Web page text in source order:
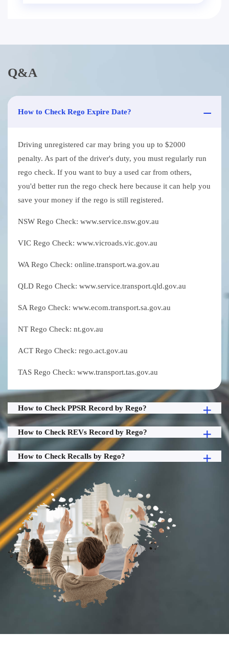
Q&A
How to Check Rego Expire Date?
Driving unregistered car may bring you up to $2000
penalty. As part of the driver's duty, you must regularly run
rego check. If you want to buy a used car from others,
you'd better run the rego check here because it can help you
save your money if the rego is still registered.
NSW Rego Check: www.service.nsw.gov.au
VIC Rego Check: www.vicroads.vic.gov.au
WA Rego Check: online.transport.wa.gov.au
QLD Rego Check: www.service.transport.qld.gov.au
SA Rego Check: www.ecom.transport.sa.gov.au
NT Rego Check: nt.gov.au
ACT Rego Check: rego.act.gov.au
TAS Rego Check: www.transport.tas.gov.au
How to Check PPSR Record by Rego?
How to Check REVs Record by Rego?
How to Check Recalls by Rego?